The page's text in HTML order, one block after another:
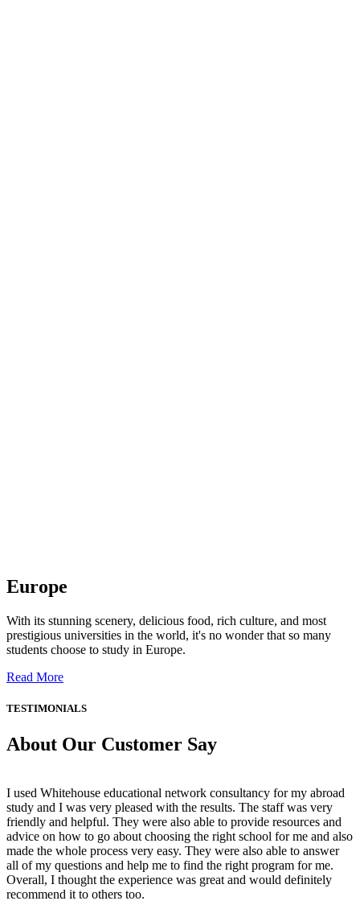
Europe
With its stunning scenery, delicious food, rich culture, and most
prestigious universities in the world, it's no wonder that so many
students choose to study in Europe.
Read More
TESTIMONIALS
About Our Customer Say
I used Whitehouse educational network consultancy for my abroad
study and I was very pleased with the results. The staff was very
friendly and helpful. They were also able to provide resources and
advice on how to go about choosing the right school for me and also
made the whole process very easy. They were also able to answer
all of my questions and help me to find the right program for me.
Overall, I thought the experience was great and would definitely
recommend it to others too.